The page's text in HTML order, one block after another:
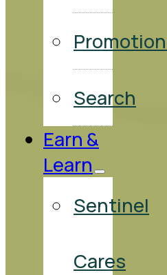
Search
Earn &
Learn
Sentinel
Cares